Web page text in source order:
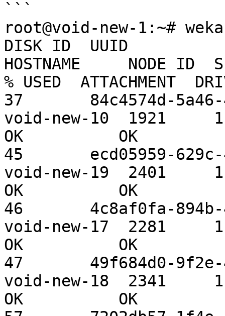
```
root@void-new-1:~#
DISK ID  UUID
HOSTNAME     NODE
% USED  ATTACHMENT
37       84c4574d-5a46-
void-new-10  1921
OK          OK
45       ecd05959-629c-
void-new-19  2401
OK          OK
46       4c8af0fa-894b-
void-new-17  2281
OK          OK
47       49f684d0-9f2e-
void-new-18  2341
OK          OK